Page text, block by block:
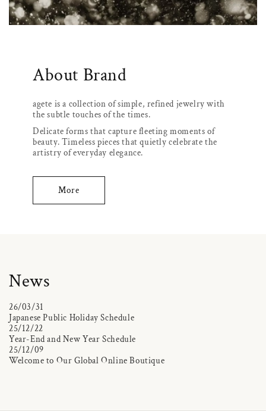
About Brand
agete is a collection of simple, refined jewelry with
the subtle touches of the times.
Delicate forms that capture fleeting moments of
beauty. Timeless pieces that quietly celebrate the
artistry of everyday elegance.
More
News
26/03/31
Japanese Public Holiday Schedule
25/12/22
Year-End and New Year Schedule
25/12/09
Welcome to Our Global Online Boutique